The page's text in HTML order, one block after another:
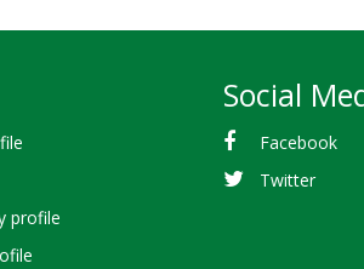
profile
Social
Facebook
Twitter